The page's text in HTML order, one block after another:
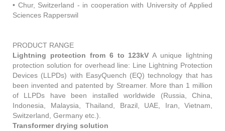
• Chur, Switzerland - in cooperation with University of Applied
Sciences Rapperswil
PRODUCT RANGE
Lightning protection from 6 to 123kV A unique lightning
protection solution for overhead line: Line Lightning Protection
Devices (LLPDs) with EasyQuench (EQ) technology that has
been invented and patented by Streamer. More than 1 million
of LLPDs have been installed worldwide (Russia, China,
Indonesia, Malaysia, Thailand, Brazil, UAE, Iran, Vietnam,
Switzerland, Germany etc.).
Transformer drying solution